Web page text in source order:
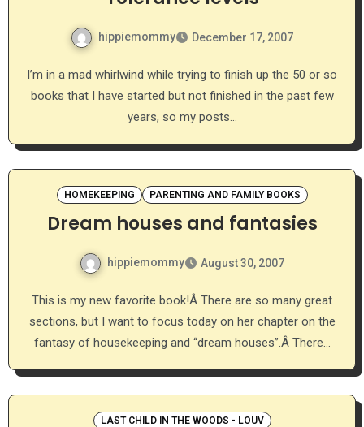
hippiemommy December 17, 2007
I’m in a mad whirlwind while trying to finish up the 50 or so
books that I have started but not finished in the past few
years, so my posts…
HOMEKEEPING PARENTING AND FAMILY BOOKS
Dream houses and fantasies
hippiemommy August 30, 2007
This is my new favorite book!Â There are so many great
sections, but I want to focus today on her chapter on the
fantasy of housekeeping and “dream houses”.Â There…
LAST CHILD IN THE WOODS - LOUV